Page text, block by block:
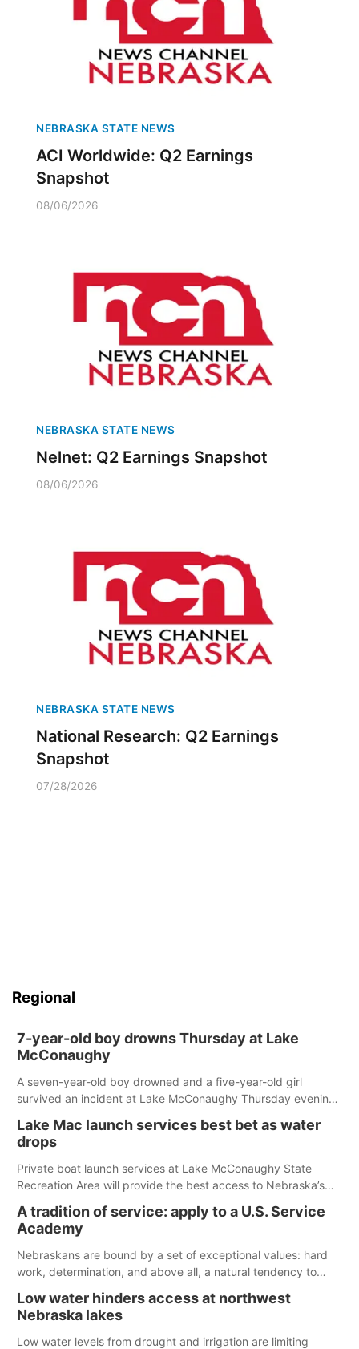
NEBRASKA STATE NEWS
ACI Worldwide: Q2 Earnings
Snapshot
08/06/2026
NEBRASKA STATE NEWS
Nelnet: Q2 Earnings Snapshot
08/06/2026
NEBRASKA STATE NEWS
National Research: Q2 Earnings
Snapshot
07/28/2026
Regional
7-year-old boy drowns Thursday at Lake
McConaughy
A seven-year-old boy drowned and a five-year-old girl
survived an incident at Lake McConaughy Thursday evening.
released today.
Lake Mac launch services best bet as water
drops
Private boat launch services at Lake McConaughy State
Recreation Area will provide the best access to Nebraska’s
Spillway Bay’s single-lane boat ramp is the only one still in the
water; but within the month, water levels are expected to be
below the ramp’s 3,202 elevation.
A tradition of service: apply to a U.S. Service
Academy
Nebraskans are bound by a set of exceptional values: hard
work, determination, and above all, a natural tendency to
Low water hinders access at northwest
Nebraska lakes
Low water levels from drought and irrigation are limiting